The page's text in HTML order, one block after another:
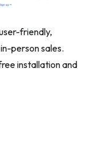
friendly,
person sales.
installation and